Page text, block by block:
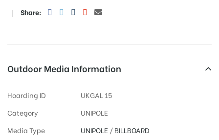
Share:
Outdoor Media Information
Hoarding ID
UKGAL 15
Category
UNIPOLE
Media Type
UNIPOLE /BILLBOARD